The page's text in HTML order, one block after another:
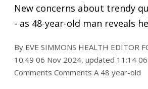
New concerns about trendy
- as 48-year-old man reveals
By EVE SIMMONS HEALTH EDITOR
10:49 06 Nov 2024, updated 11:14
Comments Comments A 48 year-old